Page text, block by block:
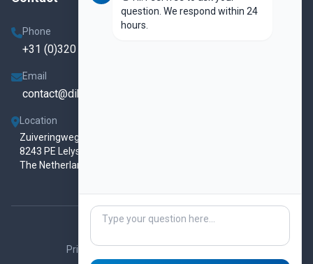
Phone
+31 (0)320 250 860
Email
contact@dibis.eu
Location
Zuiveringweg 78
8243 PE Lelystad
The Netherlands
Privacy PolicyTerms & ConditionsContact
question. We respond within 24
hours.